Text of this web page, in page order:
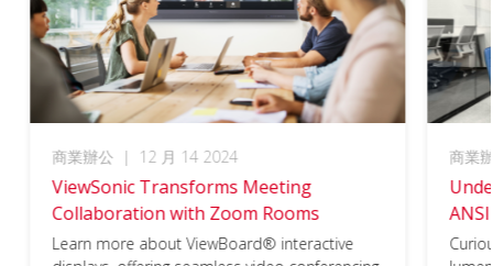
商業辦公 | 12 月 14 2024
ViewSonic Transforms Meeting
Collaboration with Zoom Rooms
Learn more about ViewBoard® interactive
商業